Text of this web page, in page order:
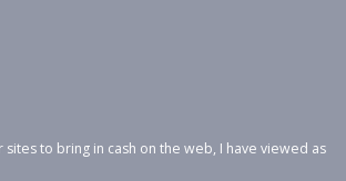
sites to bring in cash on the web, I have viewed as